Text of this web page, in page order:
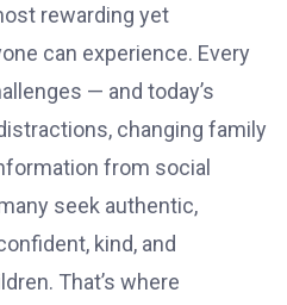
rewarding yet
can experience. Every
— and today’s
changing family
from social
seek authentic,
kind, and
That’s where